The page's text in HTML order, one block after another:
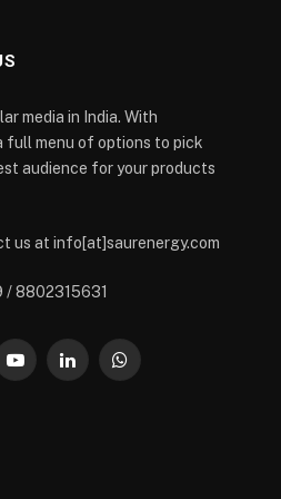
media in India. With
full menu of options to pick
audience for your products
us at info[at]saurenergy.com
/ 8802315631
YouTubeLinkedInWhatsApp